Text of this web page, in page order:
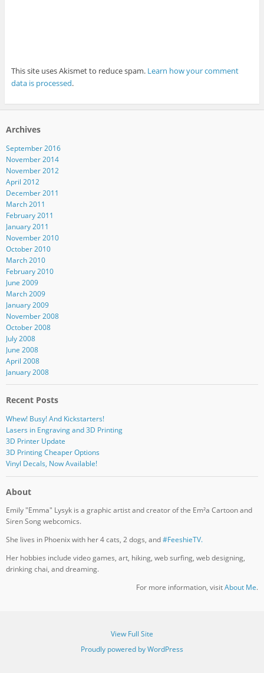
This site uses Akismet to reduce spam. Learn how your comment
data is processed.
Archives
September 2016
November 2014
November 2012
April 2012
December 2011
March 2011
February 2011
January 2011
November 2010
October 2010
March 2010
February 2010
June 2009
March 2009
January 2009
November 2008
October 2008
July 2008
June 2008
April 2008
January 2008
Recent Posts
Whew! Busy! And Kickstarters!
Lasers in Engraving and 3D Printing
3D Printer Update
3D Printing Cheaper Options
Vinyl Decals, Now Available!
About
Emily "Emma" Lysyk is a graphic artist and creator of the Em²a Cartoon and
Siren Song webcomics.
She lives in Phoenix with her 4 cats, 2 dogs, and#FeeshieTV.
Her hobbies include video games, art, hiking, web surfing, web designing,
drinking chai, and dreaming.
For more information, visitAbout Me.
View Full Site
Proudly powered by WordPress